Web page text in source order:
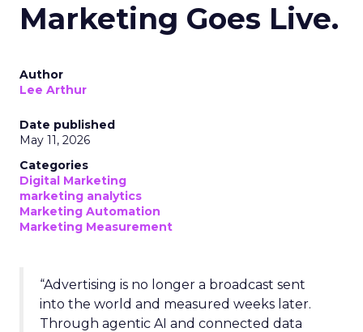
Marketing Goes Live.
Author
Lee Arthur
Date published
May 11, 2026
Categories
Digital Marketing
marketing analytics
Marketing Automation
Marketing Measurement
“Advertising is no longer a broadcast sent
into the world and measured weeks later.
Through agentic AI and connected data